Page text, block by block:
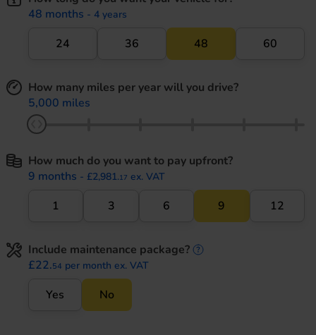
48 months - 4 years
24 36 48 60
How many miles per year will you drive?
5,000 miles
How much do you want to pay upfront?
9 months - £2,981.17 ex. VAT
1 3 6 9 12
Include maintenance package?
£22.54 per month ex. VAT
Yes No